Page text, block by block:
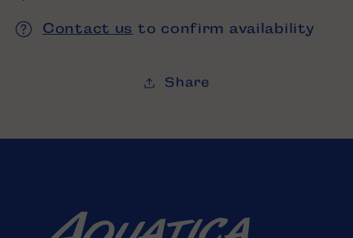
Contact us to confirm availability
Share